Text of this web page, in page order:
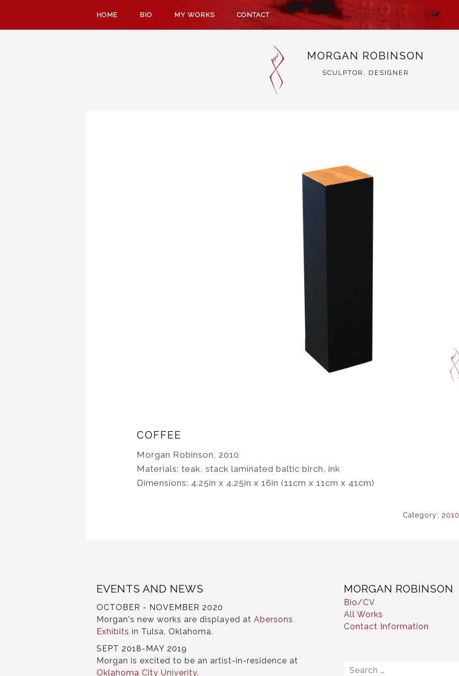
HOME BIO MY WORKS CONTACT
MORGAN ROBINSON
SCULPTOR, DESIGNER
COFFEE
Morgan Robinson, 2010
Materials: teak, stack laminated baltic birch, ink
Dimensions: 4.25in x 4.25in x 16in (11cm x 11cm x 41cm)
Category: 2010
EVENTS AND NEWS
OCTOBER - NOVEMBER 2020
Morgan's new works are displayed at Abersons
Exhibits in Tulsa, Oklahoma.
SEPT 2018-MAY 2019
Morgan is excited to be an artist-in-residence at
Oklahoma City Univerity.
MORGAN ROBINSON
Bio/CV
All Works
Contact Information
Search